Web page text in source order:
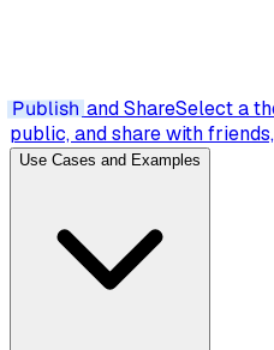
Publish and ShareSelect a
public, and share with
Use Cases and Examples